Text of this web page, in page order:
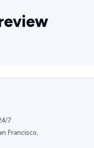
7
Francisco,